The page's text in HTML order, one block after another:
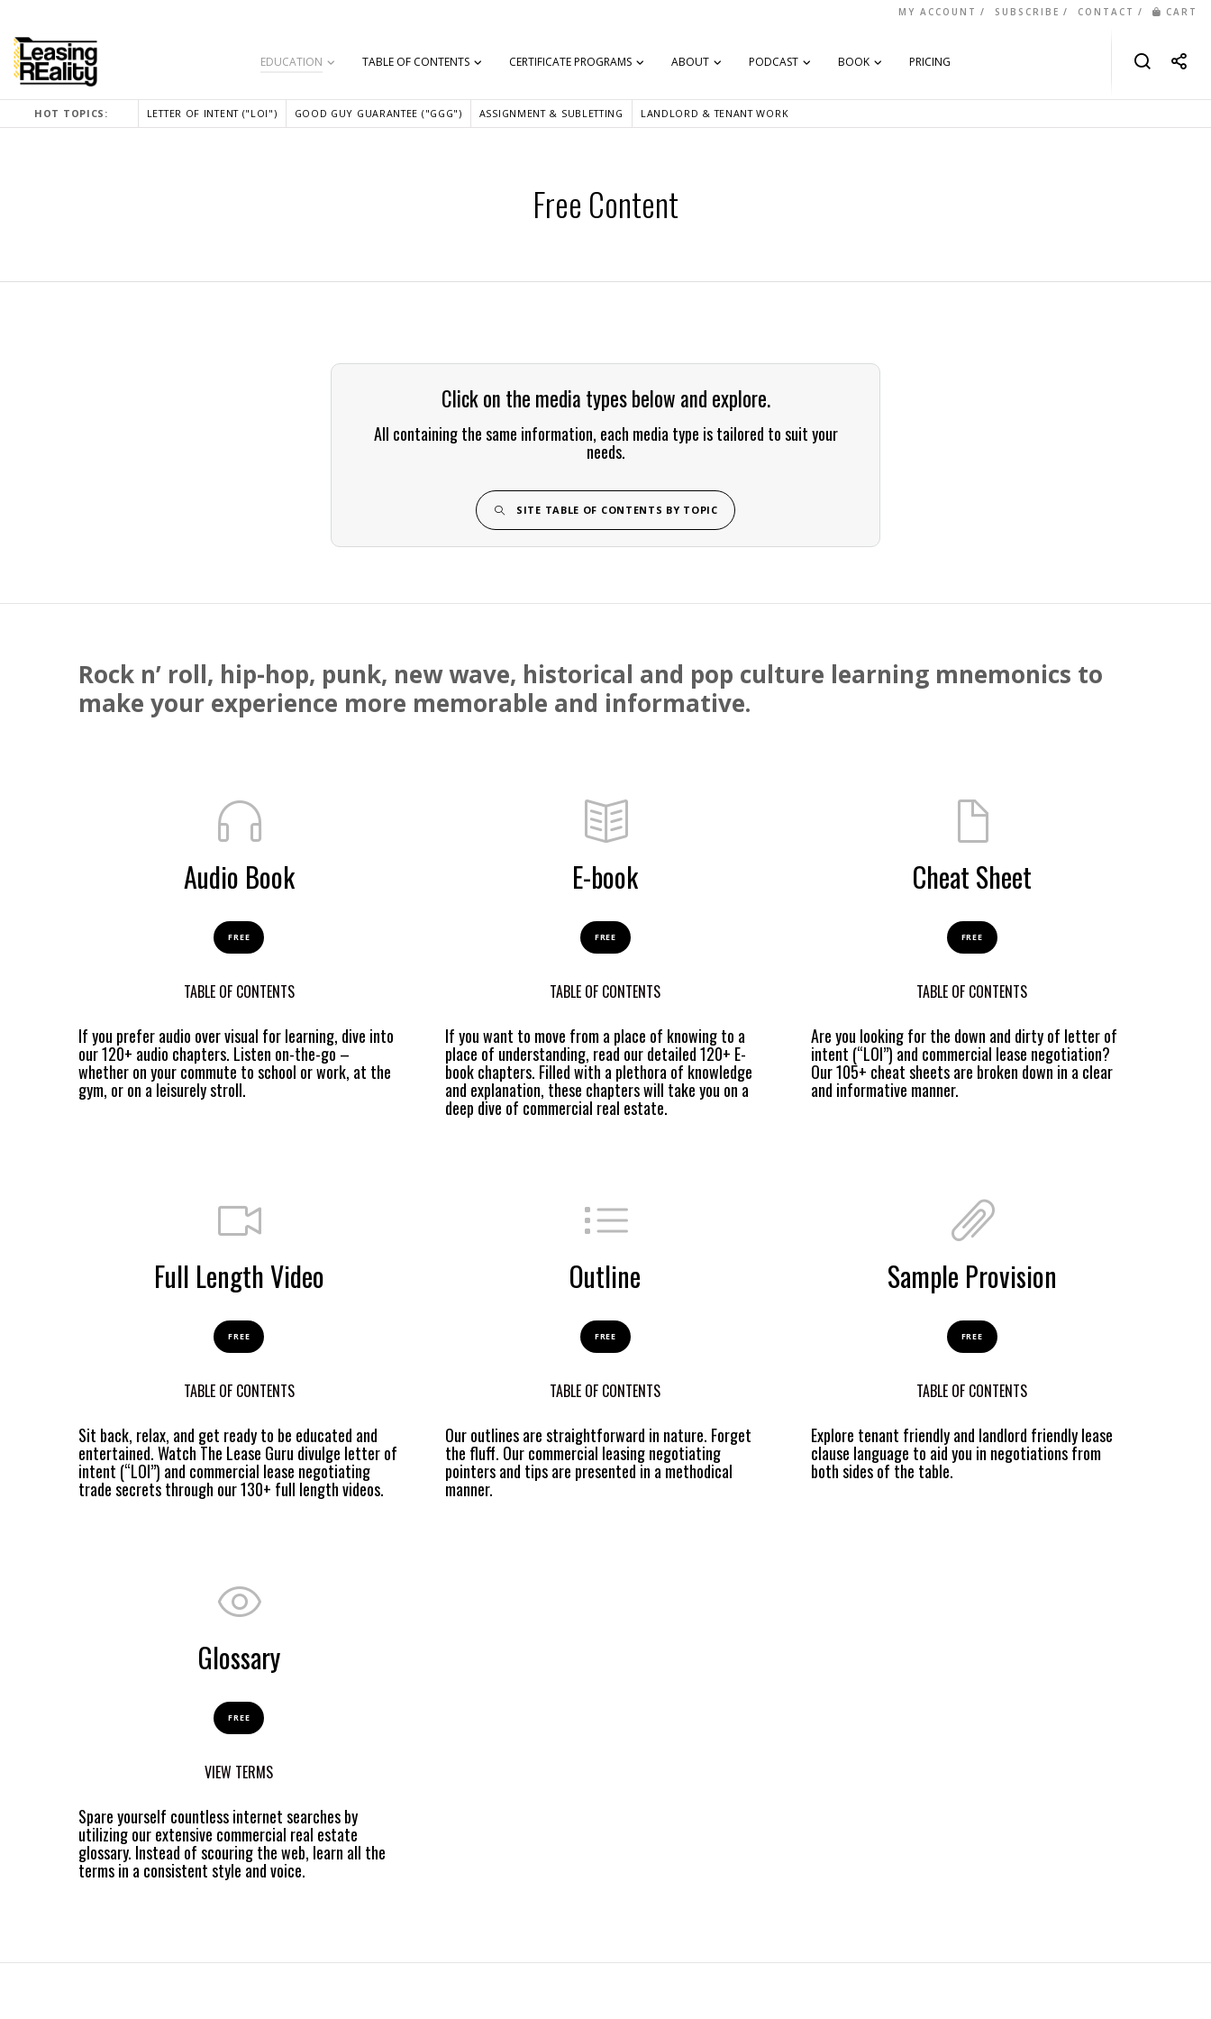
MY ACCOUNT SUBSCRIBE CONTACT CART
EDUCATION TABLE OF CONTENTS CERTIFICATE PROGRAMS ABOUT PODCAST BOOK PRICING
HOT TOPICS: LETTER OF INTENT ("LOI") GOOD GUY GUARANTEE ("GGG") ASSIGNMENT & SUBLETTING LANDLORD & TENANT WORK
Free Content
Click on the media types below and explore.
All containing the same information, each media type is tailored to suit your
needs.
SITE TABLE OF CONTENTS BY TOPIC
Rock n’ roll, hip-hop, punk, new wave, historical and pop culture learning mnemonics to
make your experience more memorable and informative.
Audio Book
FREE
TABLE OF CONTENTS
If you prefer audio over visual for learning, dive into
our 120+ audio chapters. Listen on-the-go –
whether on your commute to school or work, at the
gym, or on a leisurely stroll.
E-book
FREE
TABLE OF CONTENTS
If you want to move from a place of knowing to a
place of understanding, read our detailed 120+ E-
book chapters. Filled with a plethora of knowledge
and explanation, these chapters will take you on a
deep dive of commercial real estate.
Cheat Sheet
FREE
TABLE OF CONTENTS
Are you looking for the down and dirty of letter of
intent (“LOI”) and commercial lease negotiation?
Our 105+ cheat sheets are broken down in a clear
and informative manner.
Full Length Video
FREE
TABLE OF CONTENTS
Sit back, relax, and get ready to be educated and
entertained. Watch The Lease Guru divulge letter of
intent (“LOI”) and commercial lease negotiating
trade secrets through our 130+ full length videos.
Outline
FREE
TABLE OF CONTENTS
Our outlines are straightforward in nature. Forget
the fluff. Our commercial leasing negotiating
pointers and tips are presented in a methodical
manner.
Sample Provision
FREE
TABLE OF CONTENTS
Explore tenant friendly and landlord friendly lease
clause language to aid you in negotiations from
both sides of the table.
Glossary
FREE
VIEW TERMS
Spare yourself countless internet searches by
utilizing our extensive commercial real estate
glossary. Instead of scouring the web, learn all the
terms in a consistent style and voice.